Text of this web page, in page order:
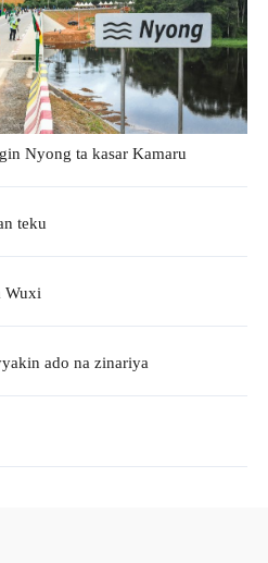
Nyong ta kasar Kamaru
teku
Wuxi
ado na zinariya